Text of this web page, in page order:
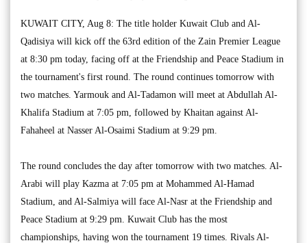
KUWAIT CITY, Aug 8: The title holder Kuwait Club and Al-
Qadisiya will kick off the 63rd edition of the Zain Premier League
at 8:30 pm today, facing off at the Friendship and Peace Stadium in
the tournament's first round. The round continues tomorrow with
two matches. Yarmouk and Al-Tadamon will meet at Abdullah Al-
Khalifa Stadium at 7:05 pm, followed by Khaitan against Al-
Fahaheel at Nasser Al-Osaimi Stadium at 9:29 pm.
The round concludes the day after tomorrow with two matches. Al-
Arabi will play Kazma at 7:05 pm at Mohammed Al-Hamad
Stadium, and Al-Salmiya will face Al-Nasr at the Friendship and
Peace Stadium at 9:29 pm. Kuwait Club has the most
championships, having won the tournament 19 times. Rivals Al-